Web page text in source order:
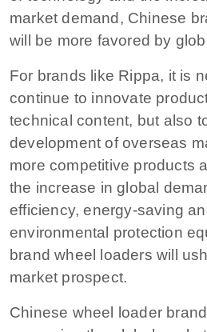
market demand, Chinese
will be more favored by
For brands like Rippa, it is
continue to innovate
technical content, but also
development of overseas
more competitive products
the increase in global
efficiency, energy-saving
environmental protection
brand wheel loaders will
market prospect.
Chinese wheel loader